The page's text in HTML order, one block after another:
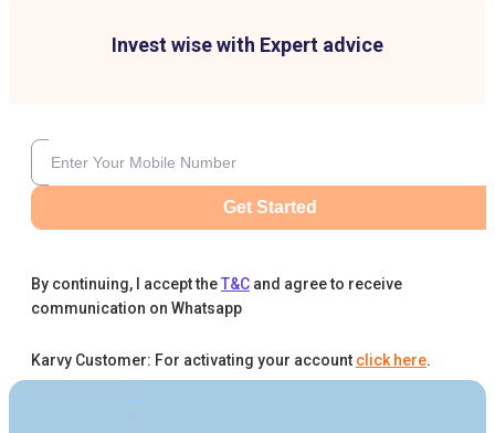
Invest wise with Expert advice
Get Started
By continuing, I accept theT&C and agree to receive
communication on Whatsapp
Karvy Customer: For activating your account click here.